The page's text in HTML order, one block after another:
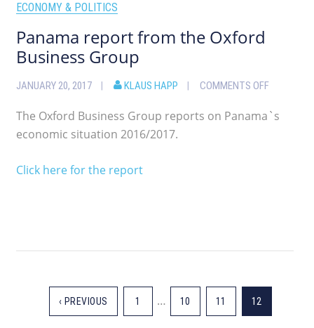
ECONOMY & POLITICS
Panama report from the Oxford
Business Group
JANUARY 20, 2017 KLAUS HAPP COMMENTS OFF
The Oxford Business Group reports on Panama`s
economic situation 2016/2017.
Click here for the report
‹ PREVIOUS 1 … 10 11 12